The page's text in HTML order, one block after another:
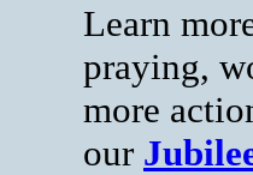
Learn
praying,
more
our